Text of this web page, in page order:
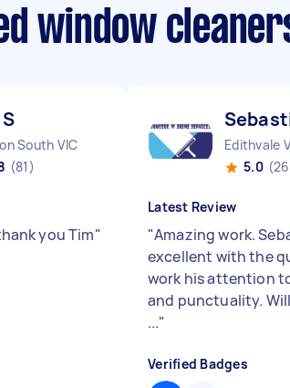
window
South VIC
(81)
you Tim"
Edithvale
5.0
Latest Review
"Amazing work.
excellent with the
work his attention
and punctuality.
..."
Verified Badges